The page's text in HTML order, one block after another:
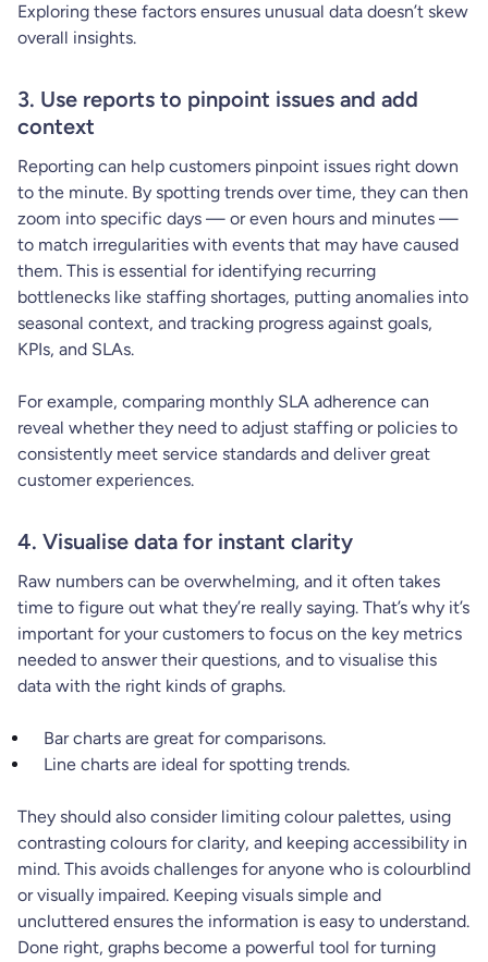
Exploring these factors ensures unusual data doesn’t skew
overall insights.
3. Use reports to pinpoint issues and add
context
Reporting can help customers pinpoint issues right down
to the minute. By spotting trends over time, they can then
zoom into specific days — or even hours and minutes —
to match irregularities with events that may have caused
them. This is essential for identifying recurring
bottlenecks like staffing shortages, putting anomalies into
seasonal context, and tracking progress against goals,
KPIs, and SLAs.
For example, comparing monthly SLA adherence can
reveal whether they need to adjust staffing or policies to
consistently meet service standards and deliver great
customer experiences.
4. Visualise data for instant clarity
Raw numbers can be overwhelming, and it often takes
time to figure out what they’re really saying. That’s why it’s
important for your customers to focus on the key metrics
needed to answer their questions, and to visualise this
data with the right kinds of graphs.
Bar charts are great for comparisons.
Line charts are ideal for spotting trends.
They should also consider limiting colour palettes, using
contrasting colours for clarity, and keeping accessibility in
mind. This avoids challenges for anyone who is colourblind
or visually impaired. Keeping visuals simple and
uncluttered ensures the information is easy to understand.
Done right, graphs become a powerful tool for turning